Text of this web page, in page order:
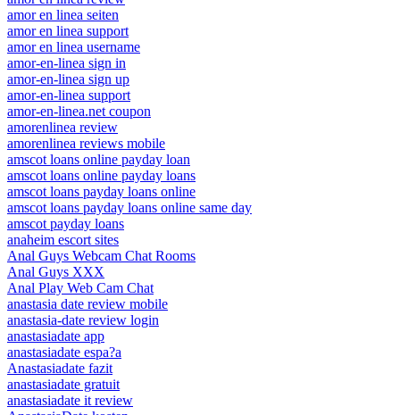
amor en linea seiten
amor en linea support
amor en linea username
amor-en-linea sign in
amor-en-linea sign up
amor-en-linea support
amor-en-linea.net coupon
amorenlinea review
amorenlinea reviews mobile
amscot loans online payday loan
amscot loans online payday loans
amscot loans payday loans online
amscot loans payday loans online same day
amscot payday loans
anaheim escort sites
Anal Guys Webcam Chat Rooms
Anal Guys XXX
Anal Play Web Cam Chat
anastasia date review mobile
anastasia-date review login
anastasiadate app
anastasiadate espa?a
Anastasiadate fazit
anastasiadate gratuit
anastasiadate it review